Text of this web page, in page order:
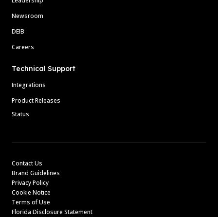
Newsroom
DEIB
Careers
Technical Support
Integrations
Product Releases
Status
Contact Us
Brand Guidelines
Privacy Policy
Cookie Notice
Terms of Use
Florida Disclosure Statement